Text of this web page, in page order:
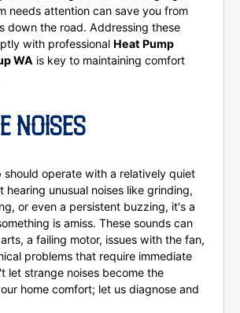
needs attention can save you from
down the road. Addressing these
with professionalHeat Pump
WA is key to maintaining comfort
NOISES
should operate with a relatively quiet
hearing unusual noises like grinding,
or even a persistent buzzing, it's a
is amiss. These sounds can
a failing motor, issues with the fan,
problems that require immediate
let strange noises become the
home comfort; let us diagnose and